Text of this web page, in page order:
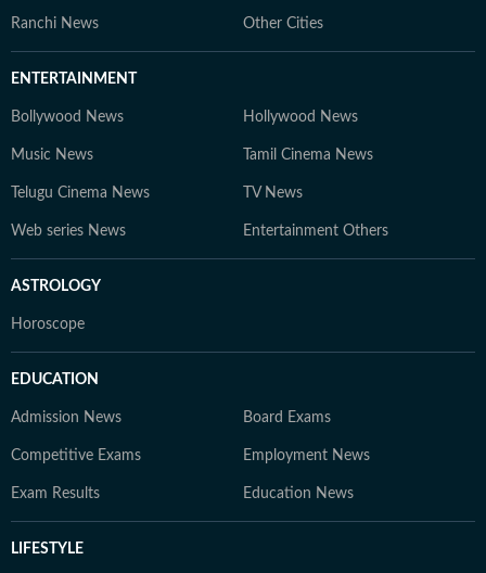
Ranchi News Other Cities
ENTERTAINMENT
Bollywood News Hollywood News
Music News Tamil Cinema News
Telugu Cinema News TV News
Web series News Entertainment Others
ASTROLOGY
Horoscope
EDUCATION
Admission News Board Exams
Competitive Exams Employment News
Exam Results Education News
LIFESTYLE